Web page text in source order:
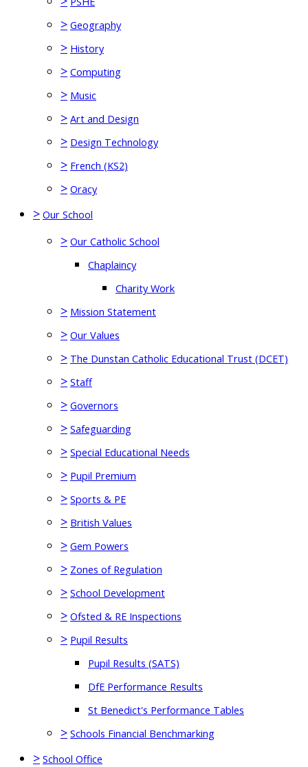
> Geography
> History
> Computing
> Music
> Art and Design
> Design Technology
> French (KS2)
> Oracy
> Our School
> Our Catholic School
Chaplaincy
Charity Work
> Mission Statement
> Our Values
> The Dunstan Catholic Educational Trust (DCET)
> Staff
> Governors
> Safeguarding
> Special Educational Needs
> Pupil Premium
> Sports & PE
> British Values
> Gem Powers
> Zones of Regulation
> School Development
> Ofsted & RE Inspections
> Pupil Results
Pupil Results (SATS)
DfE Performance Results
St Benedict's Performance Tables
> Schools Financial Benchmarking
> School Office